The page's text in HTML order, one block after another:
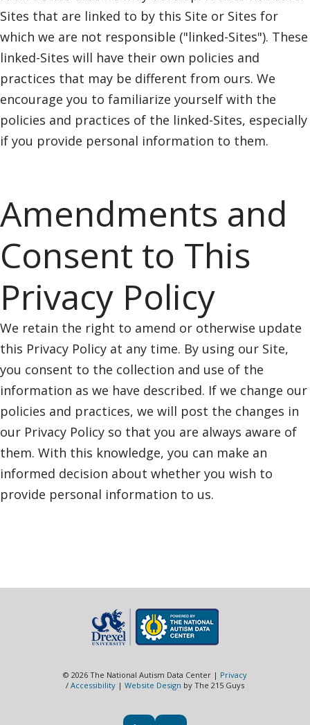
Sites that are linked to by this Site or Sites for
which we are not responsible ("linked-Sites"). These
linked-Sites will have their own policies and
practices that may be different from ours. We
encourage you to familiarize yourself with the
policies and practices of the linked-Sites, especially
if you provide personal information to them.
Amendments and
Consent to This
Privacy Policy
We retain the right to amend or otherwise update
this Privacy Policy at any time. By using our Site,
you consent to the collection and use of the
information as we have described. If we change our
policies and practices, we will post the changes in
our Privacy Policy so that you are always aware of
them. With this knowledge, you can make an
informed decision about whether you wish to
provide personal information to us.
© 2026 The National Autism Data Center | Privacy
/ Accessibility | Website Design by The 215 Guys